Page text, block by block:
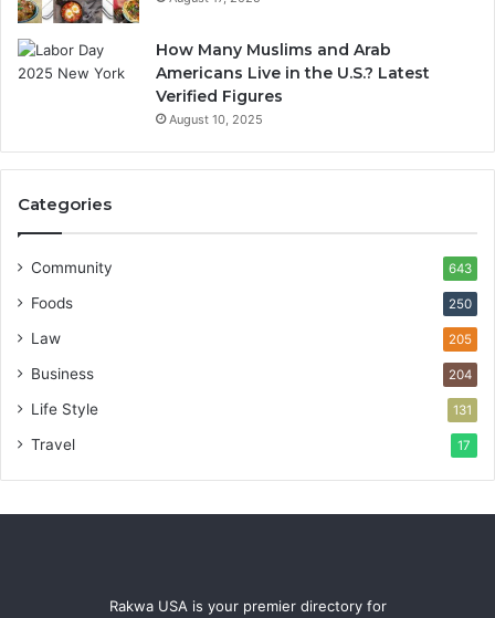
How Many Muslims and Arab
Americans Live in the U.S.? Latest
Verified Figures
August 10, 2025
Categories
Community 643
Foods 250
Law 205
Business 204
Life Style 131
Travel 17
Rakwa USA is your premier directory for